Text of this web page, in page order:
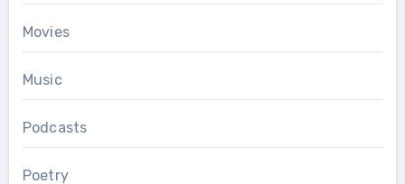
Movies
Music
Podcasts
Poetry